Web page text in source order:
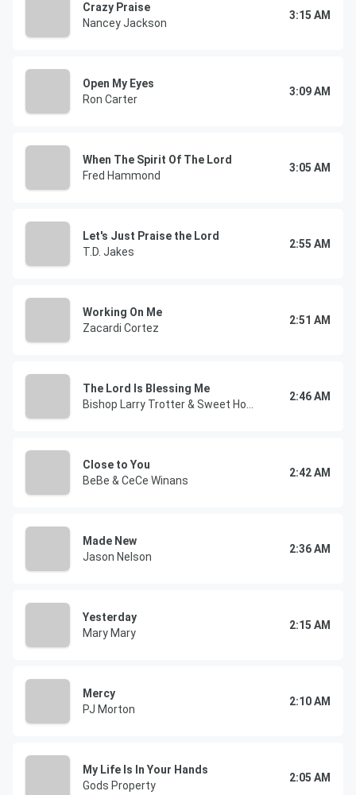
Crazy Praise
Nancey Jackson
3:15 AM
Open My Eyes
Ron Carter
3:09 AM
When The Spirit Of The Lord
Fred Hammond
3:05 AM
Let's Just Praise the Lord
T.D. Jakes
2:55 AM
Working On Me
Zacardi Cortez
2:51 AM
The Lord Is Blessing Me
2:46 AM
Close to You
BeBe & CeCe Winans
2:42 AM
Made New
Jason Nelson
2:36 AM
Yesterday
Mary Mary
2:15 AM
Mercy
PJ Morton
2:10 AM
My Life Is In Your Hands
Gods Property
2:05 AM